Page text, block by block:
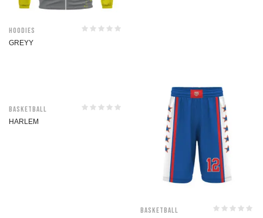
Hoodies
GREYY
Basketball
HARLEM
Basketball